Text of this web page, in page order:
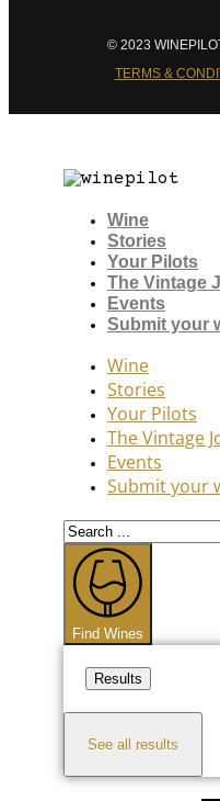
© 2023
TERMS &
Wine
Stories
Your Pilots
The Vintage
Events
Submit your
Wine
Stories
Your Pilots
The Vintage
Events
Submit your
Search
...
Find Wines
Results
See all results